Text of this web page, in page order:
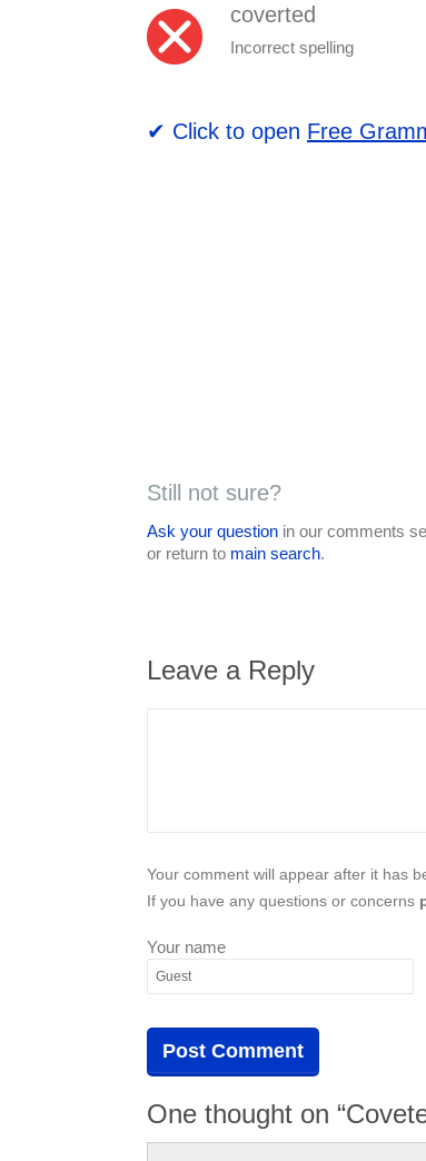
coverted
Incorrect spelling
✔ Click to open Free
Still not sure?
Ask your question in our comments
or return to main search.
Leave a Reply
Your comment will appear after it has
If you have any questions or concerns
Your name
One thought on